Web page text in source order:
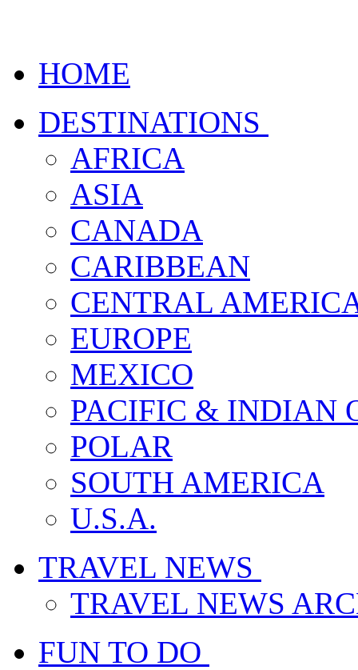
HOME
DESTINATIONS
AFRICA
ASIA
CANADA
CARIBBEAN
CENTRAL
EUROPE
MEXICO
PACIFIC & INDIAN
POLAR
SOUTH AMERICA
U.S.A.
TRAVEL NEWS
TRAVEL NEWS
FUN TO DO